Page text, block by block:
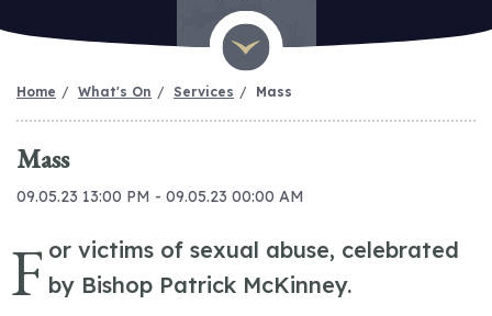
Home What's On Services Mass
Mass
09.05.23 13:00 PM - 09.05.23 00:00 AM
F or victims of sexual abuse, celebrated
by Bishop Patrick McKinney.